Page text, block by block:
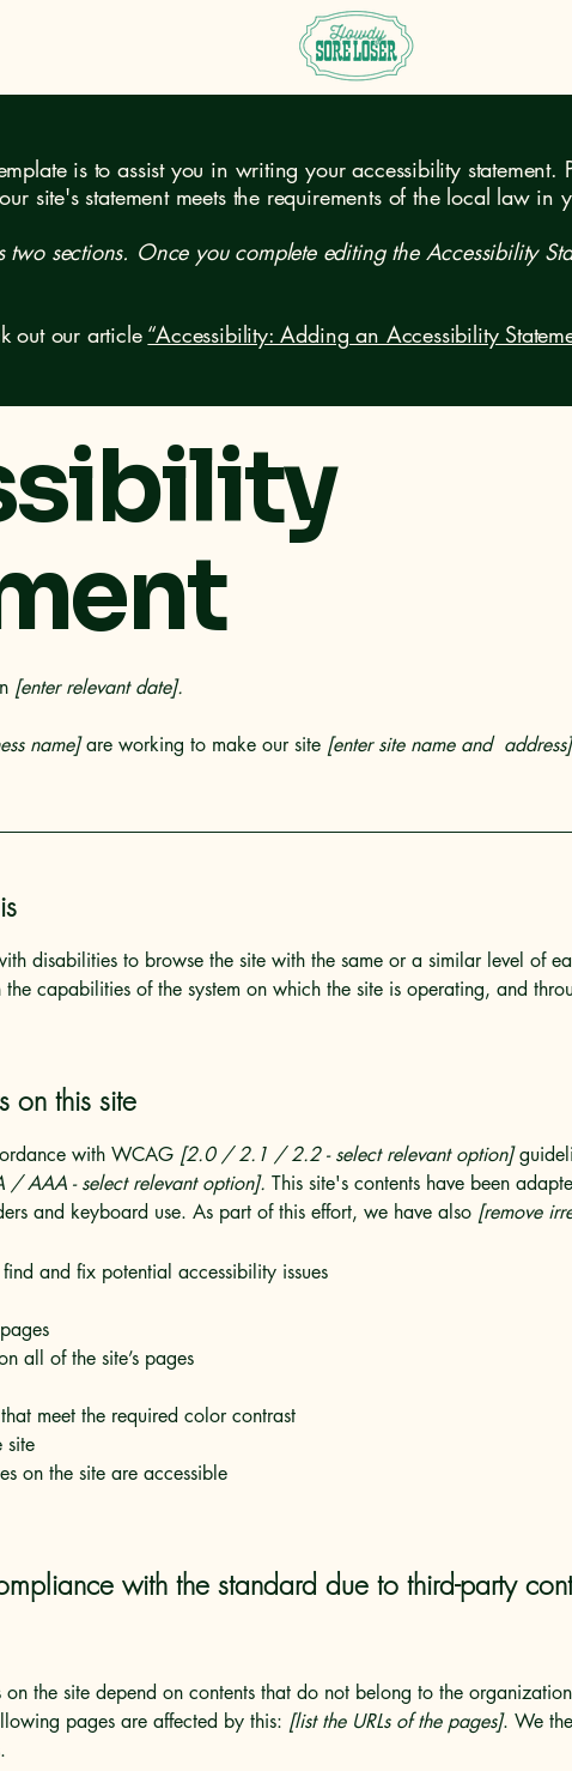
is to assist you in writing your accessibility statement.
site's statement meets the requirements of the local law in
two sections. Once you complete editing the Accessibility
out our article “Accessibility: Adding an Accessibility
[enter relevant date].
name]are working to make our site [enter site name and address]
disabilities to browse the site with the same or a similar level of
capabilities of the system on which the site is operating, and
on this site
with WCAG [2.0 / 2.1 / 2.2 - select relevant option]
AAA - select relevant option]. This site's contents have been
and keyboard use. As part of this effort, we have also [remove
and fix potential accessibility issues
all of the site’s pages
meet the required color contrast
site
on the site are accessible
with the standard due to third-party
the site depend on contents that do not belong to the
pages are affected by this: [list the URLs of the pages]. We